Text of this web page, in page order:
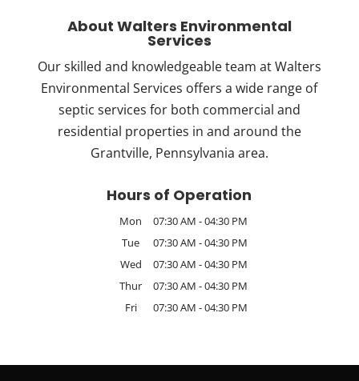
About Walters Environmental
Services
Our skilled and knowledgeable team at Walters
Environmental Services offers a wide range of
septic services for both commercial and
residential properties in and around the
Grantville, Pennsylvania area.
Hours of Operation
Mon 07:30 AM -04:30 PM
Tue
07:30 AM -04:30 PM
Wed
07:30 AM -04:30 PM
Thur
07:30 AM -04:30 PM
Fri
07:30 AM -04:30 PM